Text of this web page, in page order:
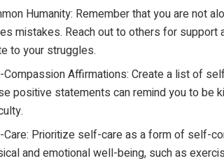
Humanity: Remember that you are not
mistakes. Reach out to others for support
to your struggles.
Affirmations: Create a list of
positive statements can remind you to
Prioritize self-care as a form of self-
and emotional well-being, such as